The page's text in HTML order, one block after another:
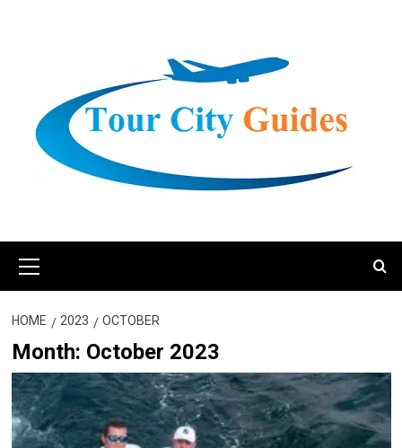
Menu
HOME 2023 OCTOBER
Month: October 2023